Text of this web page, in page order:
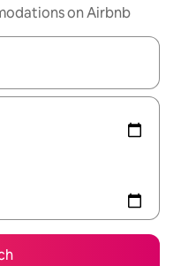
on Airbnb
with up and down arrow